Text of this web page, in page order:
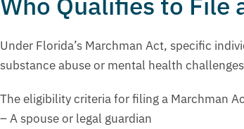
Under Florida’s Marchman Act, specific
substance abuse or mental health
The eligibility criteria for filing a Marchman
– A spouse or legal guardian